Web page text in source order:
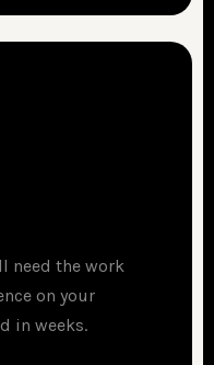
need the work
on your
in weeks.